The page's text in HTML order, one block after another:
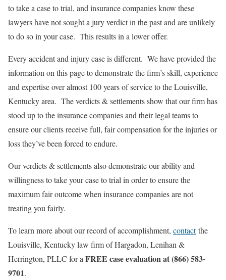
to take a case to trial, and insurance companies know these
lawyers have not sought a jury verdict in the past and are unlikely
to do so in your case. This results in a lower offer.
Every accident and injury case is different. We have provided the
information on this page to demonstrate the firm’s skill, experience
and expertise over almost 100 years of service to the Louisville,
Kentucky area. The verdicts & settlements show that our firm has
stood up to the insurance companies and their legal teams to
ensure our clients receive full, fair compensation for the injuries or
loss they’ve been forced to endure.
Our verdicts & settlements also demonstrate our ability and
willingness to take your case to trial in order to ensure the
maximum fair outcome when insurance companies are not
treating you fairly.
To learn more about our record of accomplishment, contactthe
Louisville, Kentucky law firm of Hargadon, Lenihan &
Herrington, PLLC for aFREE case evaluation at (866) 583-
9701.